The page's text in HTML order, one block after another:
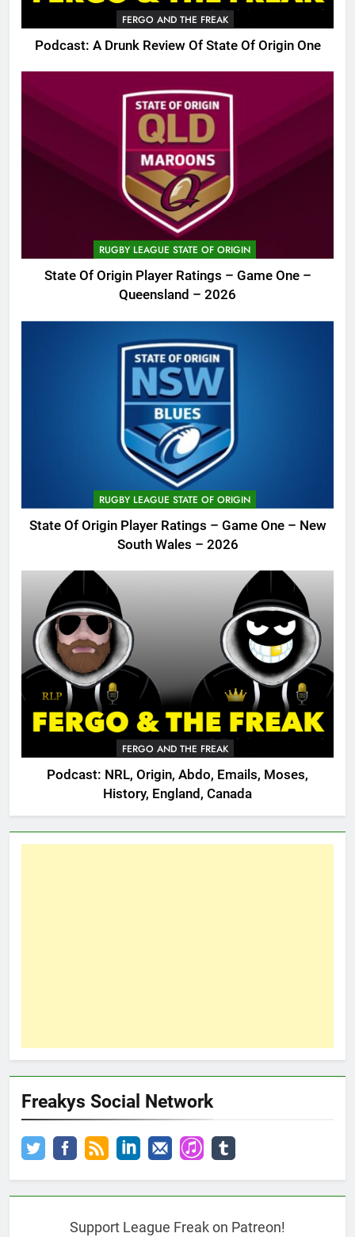
FERGO AND THE FREAK
Podcast: A Drunk Review Of State Of Origin One
RUGBY LEAGUE STATE OF ORIGIN
State Of Origin Player Ratings – Game One –
Queensland – 2026
RUGBY LEAGUE STATE OF ORIGIN
State Of Origin Player Ratings – Game One – New
South Wales – 2026
FERGO AND THE FREAK
Podcast: NRL, Origin, Abdo, Emails, Moses,
History, England, Canada
Freakys Social Network
Support League Freak on Patreon!